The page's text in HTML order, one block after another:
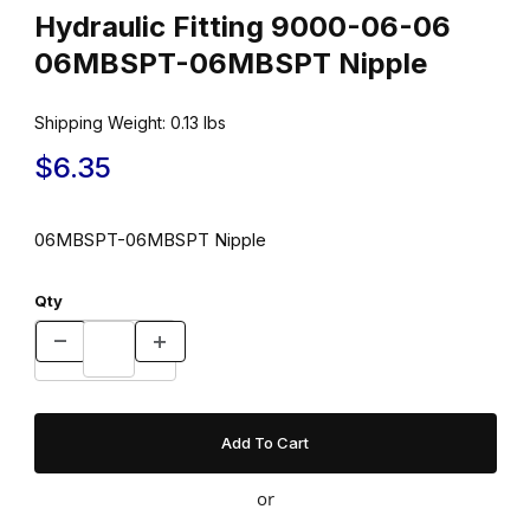
Hydraulic Fitting 9000-06-06
06MBSPT-06MBSPT Nipple
Shipping Weight: 0.13 lbs
$6.35
06MBSPT-06MBSPT Nipple
Qty
or